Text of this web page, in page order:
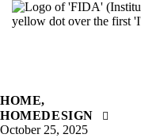
HOME,
HOMEDESIGN
October 25, 2025